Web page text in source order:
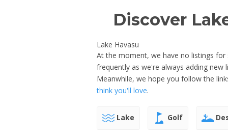
Discover
Lake Havasu
At the moment, we have no listings for
frequently as we're always adding new
Meanwhile, we hope you follow the
think you'll love.
Lake Golf